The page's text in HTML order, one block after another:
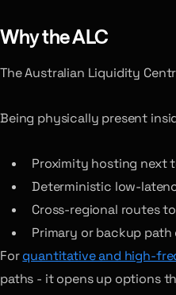
Why the ALC
The Australian Liquidity
Being physically present
Proximity hosting next
Deterministic low-
Cross-regional routes
Primary or backup
Forquantitative and high-
paths - it opens up options